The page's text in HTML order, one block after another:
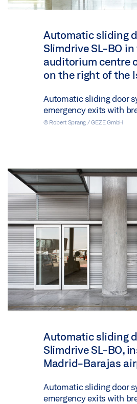
Automatic sliding
Slimdrive SL-BO in
auditorium centre
on the right of the
Automatic sliding door
emergency exits with
© Robert Sprang / GEZE GmbH
Automatic sliding
Slimdrive SL-BO,
Madrid-Barajas
Automatic sliding door
emergency exits with